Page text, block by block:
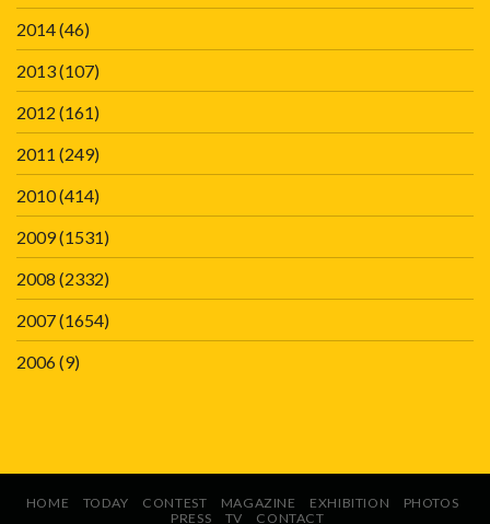
2014(46)
2013(107)
2012 (161)
2011 (249)
2010(414)
2009(1531)
2008 (2332)
2007(1654)
2006(9)
HOME TODAY CONTEST MAGAZINE EXHIBITION
PHOTOS
PRESS
TV CONTACT